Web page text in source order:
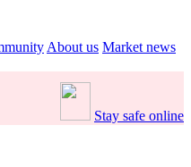
About us Market news
Stay safe online